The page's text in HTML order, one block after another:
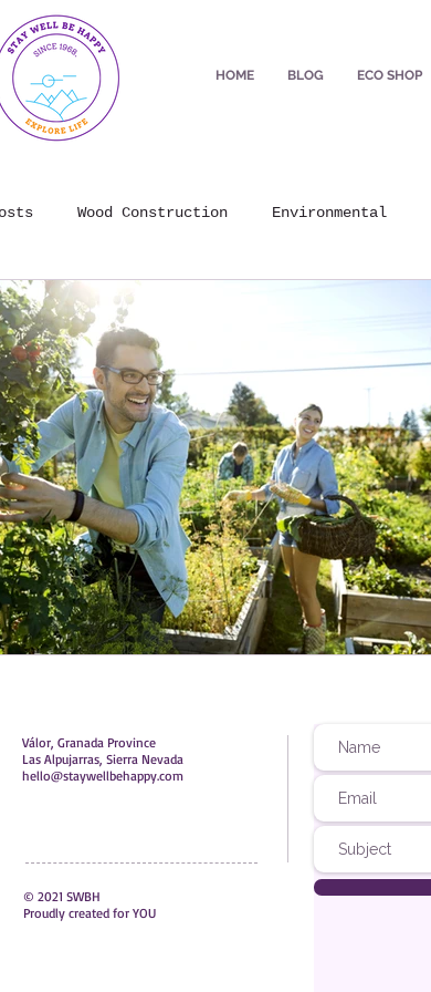
HOME BLOG ECO SHOP
Wood Construction Environmental
Válor, Granada Province
Las Alpujarras, Sierra Nevada
hello@staywellbehappy.com
© 2021 SWBH
Proudly created for YOU